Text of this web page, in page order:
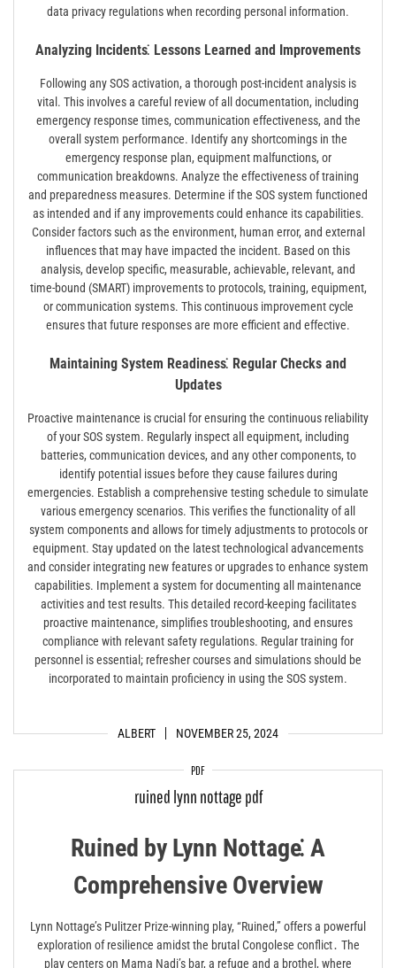
ALBERT NOVEMBER 25, 2024
data privacy regulations when recording personal information.
Analyzing Incidents⁚ Lessons Learned and Improvements
Following any SOS activation, a thorough post-incident analysis is
vital. This involves a careful review of all documentation, including
emergency response times, communication effectiveness, and the
overall system performance. Identify any shortcomings in the
emergency response plan, equipment malfunctions, or
communication breakdowns. Analyze the effectiveness of training
and preparedness measures. Determine if the SOS system functioned
as intended and if any improvements could enhance its capabilities.
Consider factors such as the environment, human error, and external
influences that may have impacted the incident. Based on this
analysis, develop specific, measurable, achievable, relevant, and
time-bound (SMART) improvements to protocols, training, equipment,
or communication systems. This continuous improvement cycle
ensures that future responses are more efficient and effective.
Maintaining System Readiness⁚ Regular Checks and
Updates
Proactive maintenance is crucial for ensuring the continuous reliability
of your SOS system. Regularly inspect all equipment, including
batteries, communication devices, and any other components, to
identify potential issues before they cause failures during
emergencies. Establish a comprehensive testing schedule to simulate
various emergency scenarios. This verifies the functionality of all
system components and allows for timely adjustments to protocols or
equipment. Stay updated on the latest technological advancements
and consider integrating new features or upgrades to enhance system
capabilities. Implement a system for documenting all maintenance
activities and test results. This detailed record-keeping facilitates
proactive maintenance, simplifies troubleshooting, and ensures
compliance with relevant safety regulations. Regular training for
personnel is essential; refresher courses and simulations should be
incorporated to maintain proficiency in using the SOS system.
PDF
ruined lynn nottage pdf
Ruined by Lynn Nottage⁚ A
Comprehensive Overview
Lynn Nottage’s Pulitzer Prize-winning play, “Ruined,” offers a powerful
exploration of resilience amidst the brutal Congolese conflict․ The
play centers on Mama Nadi’s bar, a refuge and a brothel, where